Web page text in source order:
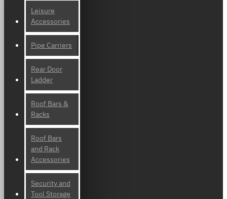
Leisure
Accessories
Pipe Carriers
Rear Door
Ladder
Roof Bars &
Racks
Roof Bars
and Rack
Accessories
Security and
Tool Storage